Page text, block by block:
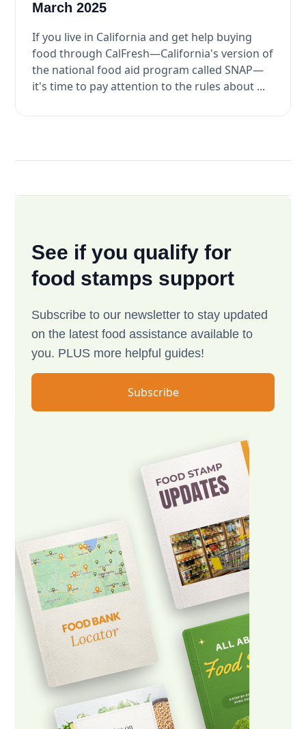
March 2025
If you live in California and get help buying
food through CalFresh—California's version of
the national food aid program called SNAP—
it's time to pay attention to the rules about ...
See if you qualify for
food stamps support
Subscribe to our newsletter to stay updated
on the latest food assistance available to
you. PLUS more helpful guides!
Subscribe